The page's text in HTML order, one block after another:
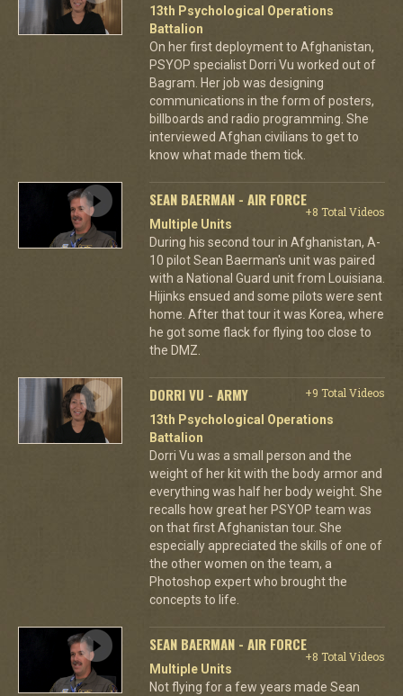
13th Psychological Operations
Battalion
On her first deployment to Afghanistan,
PSYOP specialist Dorri Vu worked out of
Bagram. Her job was designing
communications in the form of posters,
billboards and radio programming. She
interviewed Afghan civilians to get to
know what made them tick.
SEAN BAERMAN - AIR FORCE
+8 Total Videos
Multiple Units
During his second tour in Afghanistan, A-
10 pilot Sean Baerman's unit was paired
with a National Guard unit from Louisiana.
Hijinks ensued and some pilots were sent
home. After that tour it was Korea, where
he got some flack for flying too close to
the DMZ.
DORRI VU - ARMY
+9 Total Videos
13th Psychological Operations
Battalion
Dorri Vu was a small person and the
weight of her kit with the body armor and
everything was half her body weight. She
recalls how great her PSYOP team was
on that first Afghanistan tour. She
especially appreciated the skills of one of
the other women on the team, a
Photoshop expert who brought the
concepts to life.
SEAN BAERMAN - AIR FORCE
+8 Total Videos
Multiple Units
Not flying for a few years made Sean